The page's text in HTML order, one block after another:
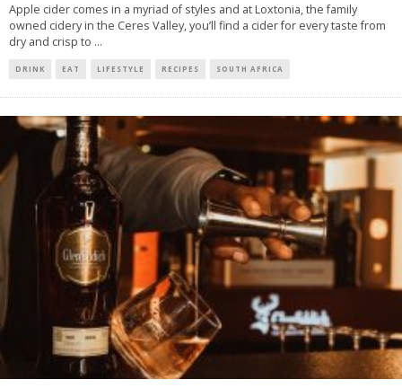
Apple cider comes in a myriad of styles and at Loxtonia, the family
owned cidery in the Ceres Valley, you’ll find a cider for every taste from
dry and crisp to ...
DRINK EAT LIFESTYLE RECIPES SOUTH AFRICA